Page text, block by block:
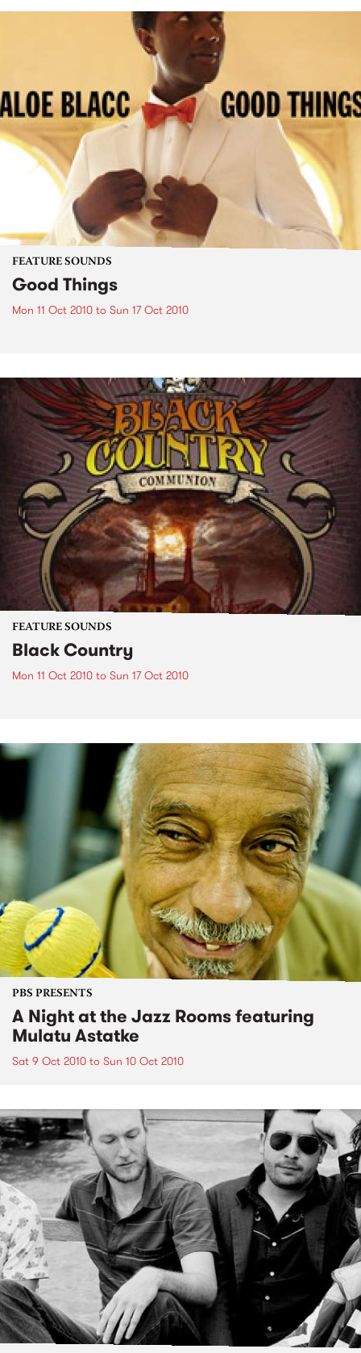
FEATURE SOUNDS
Good Things
Mon 11 Oct 2010 to Sun 17 Oct 2010
FEATURE SOUNDS
Black Country
Mon 11 Oct 2010 to Sun 17 Oct 2010
PBS PRESENTS
A Night at the Jazz Rooms featuring
Mulatu Astatke
Sat 9 Oct 2010 to Sun 10 Oct 2010